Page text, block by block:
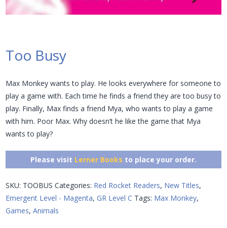
Too Busy
Max Monkey wants to play. He looks everywhere for someone to
play a game with. Each time he finds a friend they are too busy to
play. Finally, Max finds a friend Mya, who wants to play a game
with him. Poor Max. Why doesn’t he like the game that Mya
wants to play?
Please visit Lerner Books to place your order.
SKU: TOOBUS Categories: Red Rocket Readers, New Titles,
Emergent Level - Magenta, GR Level C Tags: Max Monkey,
Games,Animals